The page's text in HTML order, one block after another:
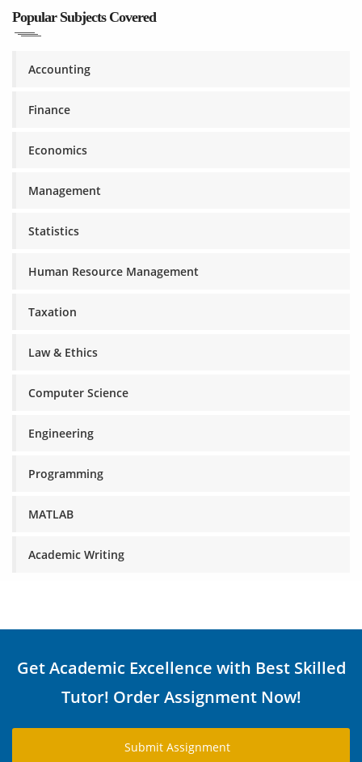
Popular Subjects Covered
Accounting
Finance
Economics
Management
Statistics
Human Resource Management
Taxation
Law & Ethics
Computer Science
Engineering
Programming
MATLAB
Academic Writing
Get Academic Excellence with Best Skilled
Tutor! Order Assignment Now!
Submit Assignment